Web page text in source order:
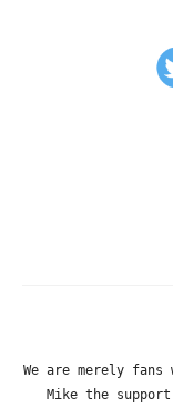
We are merely
Mike the